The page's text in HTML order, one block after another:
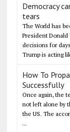
Democracy
tears
The World has
President
decisions for
Trump is acting
How To
Successfully
Once again, the
not left alone by
the US. The
...